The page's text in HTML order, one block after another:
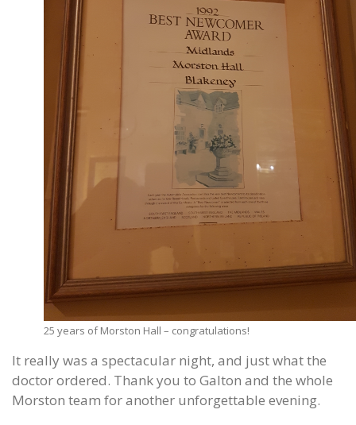
25 years of Morston Hall – congratulations!
It really was a spectacular night, and just what the
doctor ordered. Thank you to Galton and the whole
Morston team for another unforgettable evening.